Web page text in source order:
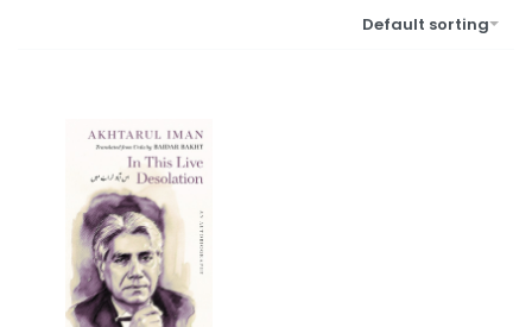
Default sorting